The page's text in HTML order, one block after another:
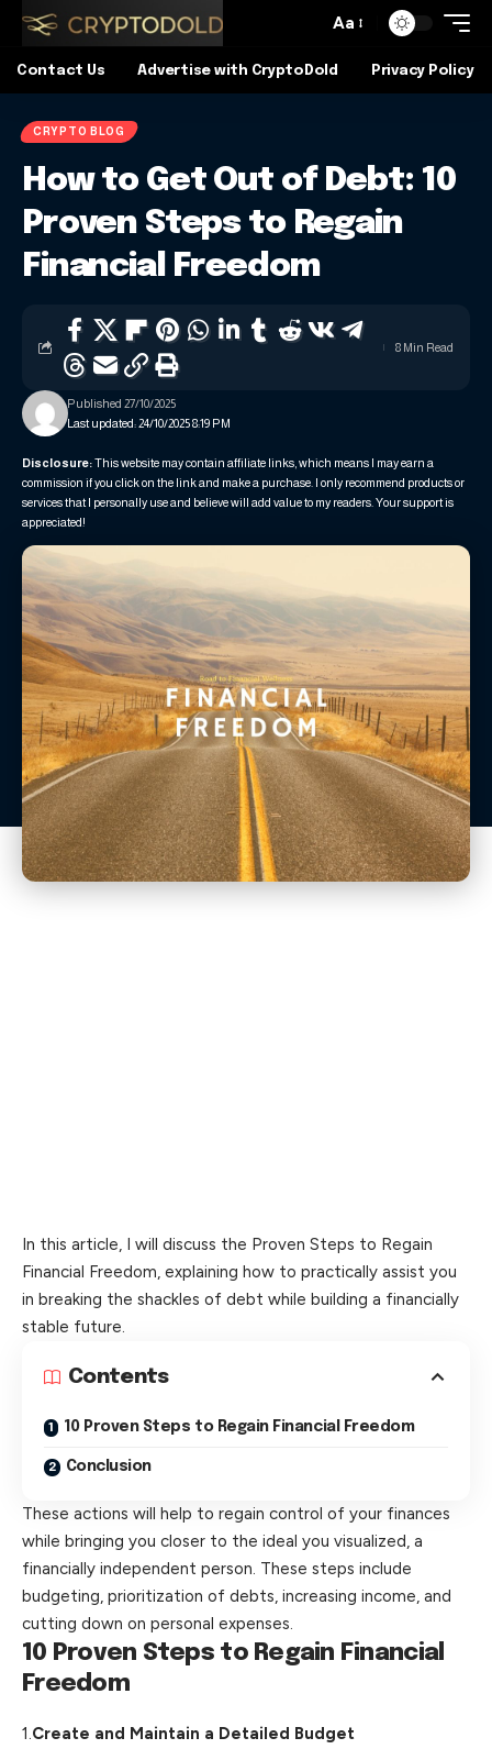
Aa
Contact Us Advertise with CryptoDold Privacy Policy
CRYPTO BLOG
How to Get Out of Debt: 10
Proven Steps to Regain
Financial Freedom
Last updated: 24/10/2025 8:19 PM
Published 27/10/2025
8 Min Read
Disclosure:This website may contain affiliate links, which means I may earn a
commission if you click on the link and make a purchase. I only recommend products or
services that I personally use and believe will add value to my readers. Your support is
appreciated!
In this article, I will discuss the Proven Steps to Regain
Financial Freedom, explaining how to practically assist you
in breaking the shackles of debt while building a financially
stable future.
Contents
10 Proven Steps to Regain Financial Freedom
Conclusion
These actions will help to regain control of your finances
while bringing you closer to the ideal you visualized, a
financially independent person. These steps include
budgeting, prioritization of debts, increasing income, and
cutting down on personal expenses.
10 Proven Steps to Regain Financial
Freedom
1.Create and Maintain a Detailed Budget